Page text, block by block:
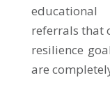
referrals that
resilience
are